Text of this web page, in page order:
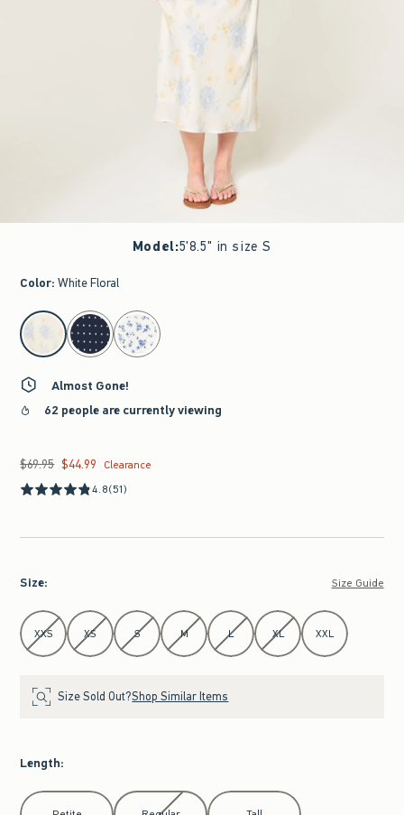
Model:5'8.5" in size S
Color: White Floral
select color
Almost Gone!
62 people are currently viewing
Was $69.95, now $44.99
$69.95 $44.99
Clearance
4.8(51)
Size: Size Guide
Select Size
XXS XS S M L XL XXL
Size Sold Out?Shop Similar Items
Length:
Select Length